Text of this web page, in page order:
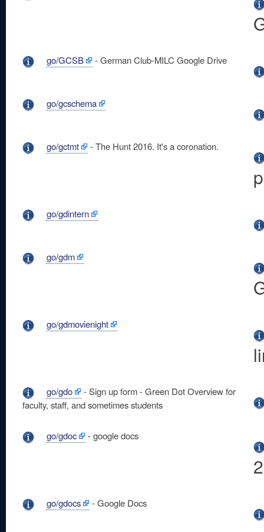
go/GCSB - German Club-MILC Google Drive
go/gcschema
go/gctmt - The Hunt 2016. It's a coronation.
go/gdintern
go/gdm
go/gdmovienight
go/gdo
- Sign up form - Green Dot Overview for
faculty, staff, and sometimes students
go/gdoc - google docs
go/gdocs - Google Docs